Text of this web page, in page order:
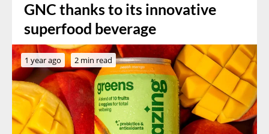
GNC thanks to its innovative
superfood beverage
1 year ago 2 min read